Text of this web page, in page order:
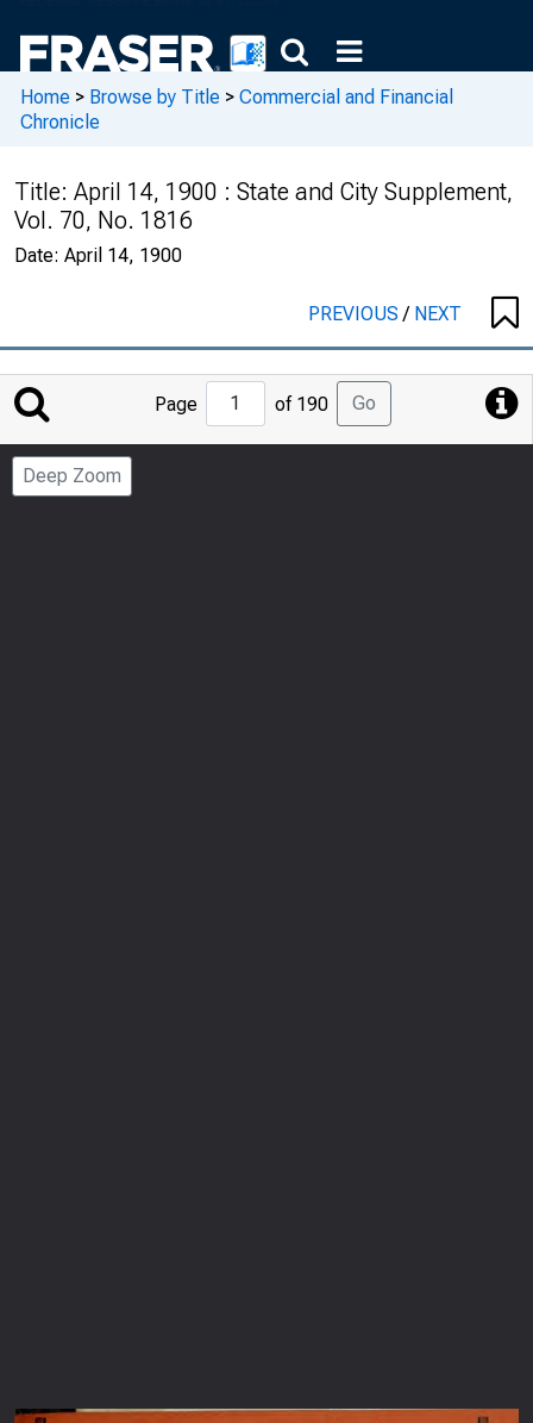
Home > Browse by Title > Commercial and Financial
Chronicle
Title: April 14, 1900 : State and City Supplement,
Vol. 70, No. 1816
Date: April 14, 1900
PREVIOUS/ NEXT
Jump
Page
Page of 190 Go
Deep Zoom